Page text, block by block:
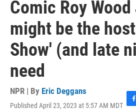
Comic Roy
might be the
Show' (and late
need
NPR | By Eric Deggans
Published April 23, 2023 at 5:57 AM MDT